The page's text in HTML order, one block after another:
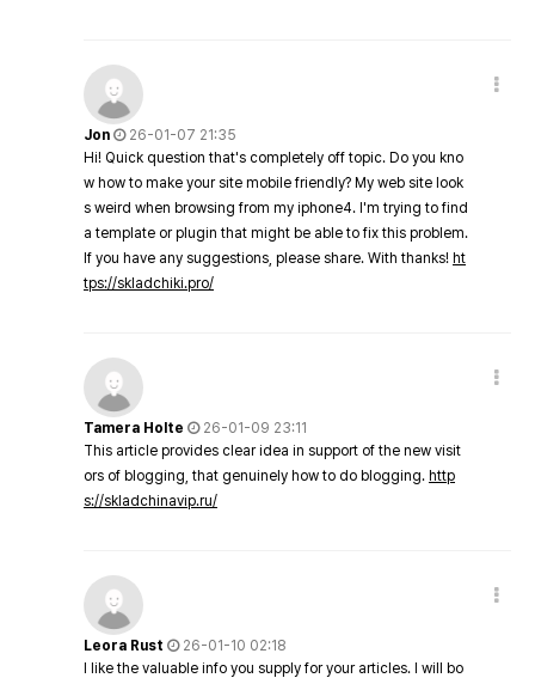
Jon
26-01-07 21:35
Hi! Quick question that's completely off topic. Do you kno
w how to make your site mobile friendly? My web site look
s weird when browsing from my iphone4. I'm trying to find
a template or plugin that might be able to fix this problem.
If you have any suggestions, please share. With thanks! ht
tps://skladchiki.pro/
Tamera Holte
26-01-09 23:11
This article provides clear idea in support of the new visit
ors of blogging, that genuinely how to do blogging. http
s://skladchinavip.ru/
Leora Rust
26-01-10 02:18
I like the valuable info you supply for your articles. I will bo